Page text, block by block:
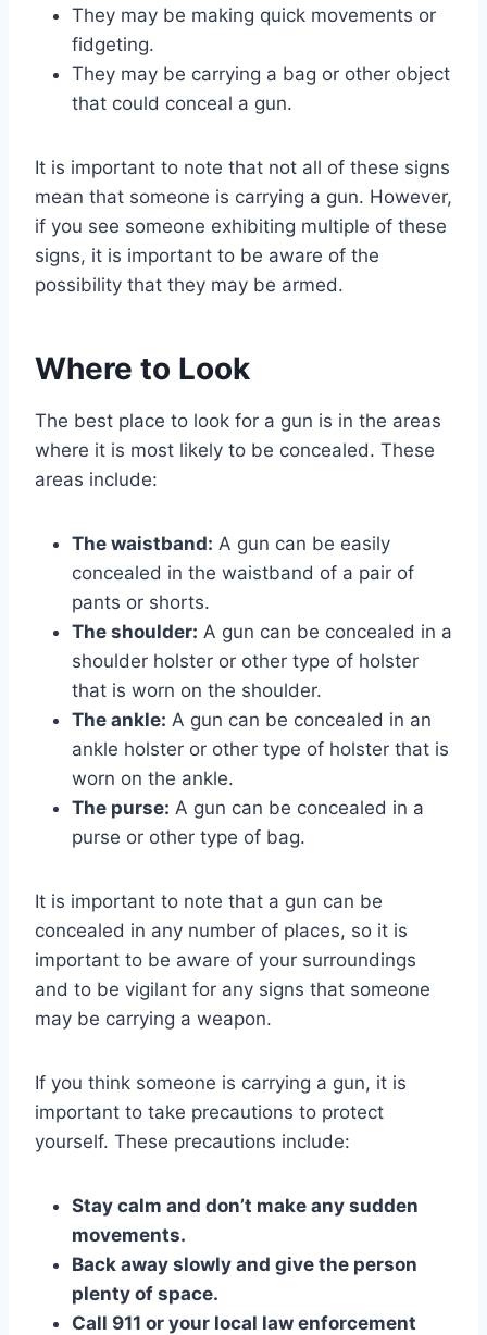
They may be making quick movements or
fidgeting.
They may be carrying a bag or other object
that could conceal a gun.
It is important to note that not all of these signs
mean that someone is carrying a gun. However,
if you see someone exhibiting multiple of these
signs, it is important to be aware of the
possibility that they may be armed.
Where to Look
The best place to look for a gun is in the areas
where it is most likely to be concealed. These
areas include:
The waistband: A gun can be easily
concealed in the waistband of a pair of
pants or shorts.
The shoulder: A gun can be concealed in a
shoulder holster or other type of holster
that is worn on the shoulder.
The ankle: A gun can be concealed in an
ankle holster or other type of holster that is
worn on the ankle.
The purse: A gun can be concealed in a
purse or other type of bag.
It is important to note that a gun can be
concealed in any number of places, so it is
important to be aware of your surroundings
and to be vigilant for any signs that someone
may be carrying a weapon.
If you think someone is carrying a gun, it is
important to take precautions to protect
yourself. These precautions include:
Stay calm and don’t make any sudden
movements.
Back away slowly and give the person
plenty of space.
Call 911 or your local law enforcement